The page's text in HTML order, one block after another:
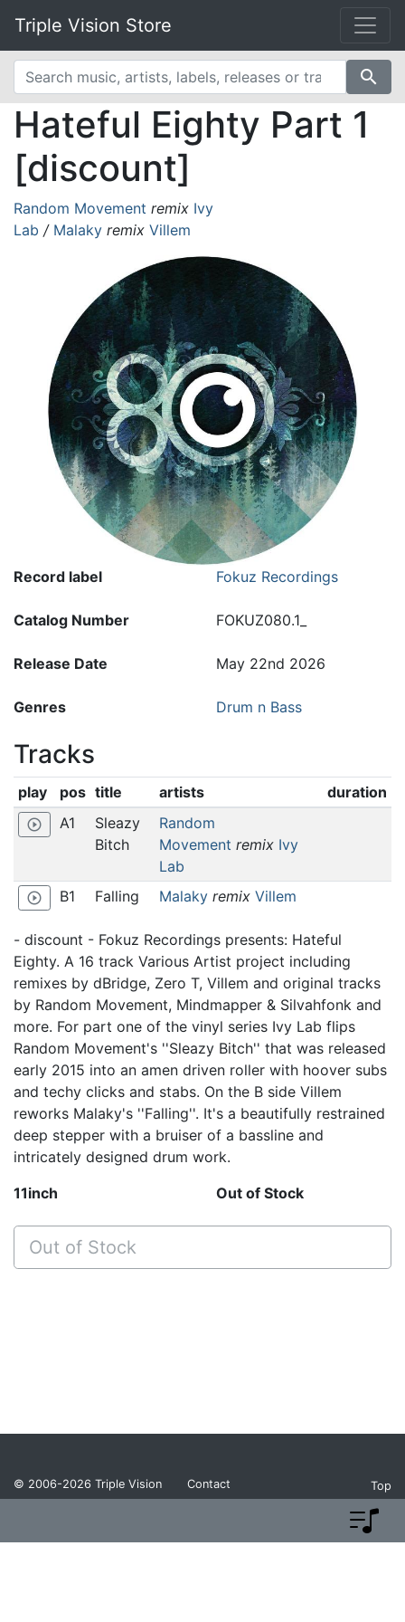
Triple Vision Store
search
Hateful Eighty Part 1
[discount]
Random Movement remix Ivy
Lab / Malaky remix Villem
11inch Out of Stock
Out of Stock
Record label Fokuz Recordings
Catalog Number FOKUZ080.1_
Release Date May 22nd 2026
Genres Drum n Bass
Tracks
play pos title artists duration
play_circle_outline A1
Sleazy
Bitch
Random
Movement remix Ivy
Lab
play_circle_outline B1 Falling Malakyremix Villem
- discount - Fokuz Recordings presents: Hateful
Eighty. A 16 track Various Artist project including
remixes by dBridge, Zero T, Villem and original tracks
by Random Movement, Mindmapper & Silvahfonk and
more. For part one of the vinyl series Ivy Lab flips
Random Movement's ''Sleazy Bitch'' that was released
early 2015 into an amen driven roller with hoover subs
and techy clicks and stabs. On the B side Villem
reworks Malaky's ''Falling''. It's a beautifully restrained
deep stepper with a bruiser of a bassline and
intricately designed drum work.
© 2006-2026 Triple Vision Contact Top